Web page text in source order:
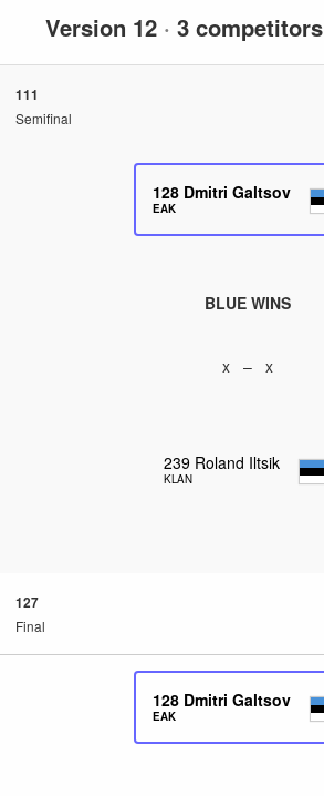
Version 12 · 3 competitors
111
Semifinal
128 Dmitri Galtsov
EAK
BLUE WINS
x – x
239 Roland Iltsik
KLAN
127
Final
128 Dmitri Galtsov
EAK